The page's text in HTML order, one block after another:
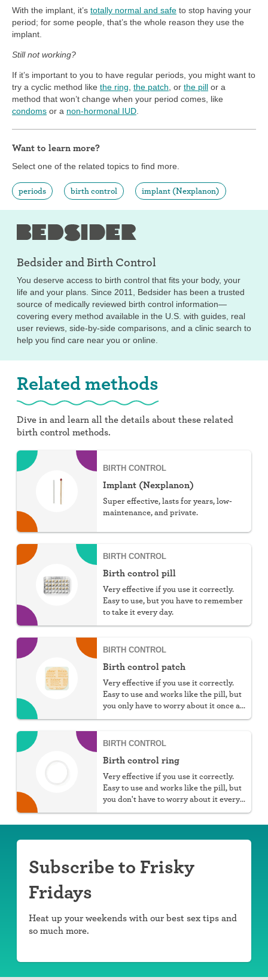
With the implant, it’s totally normal and safe to stop having your
period; for some people, that’s the whole reason they use the
implant.
Still not working?
If it’s important to you to have regular periods, you might want to
try a cyclic method like the ring the patch , or the pill or a
method that won’t change when your period comes, like
condoms or a non-hormonal IUD
Want to learn more?
Select one of the related topics to find more.
periods birth control implant (Nexplanon)
Bedsider andBirth Control
You deserve access to birth control that fits your body, your
life and your plans. Since 2011, Bedsider has been a trusted
source of medically reviewed birth control information—
covering every method available in the U.S. with guides, real
user reviews, side-by-side comparisons, and a clinic search to
help you find care near you or online.
Related methods
Dive in and learn all the details about these related
birth control methods.
BIRTH CONTROL
Implant (Nexplanon)
Super effective, lasts for years, low-
maintenance, and private.
BIRTH CONTROL
Birth control pill
Very effective if you use it correctly.
Easy to use, but you have to remember
to take it every day.
BIRTH CONTROL
Birth control patch
Very effective if you use it correctly.
Easy to use and works like the pill, but
you only have to worry about it once a
BIRTH CONTROL
Birth control ring
Very effective if you use it correctly.
Easy to use and works like the pill, but
you don't have to worry about it every
Subscribe to Frisky
Fridays
Heat up your weekends with our best sex tips and
so much more.